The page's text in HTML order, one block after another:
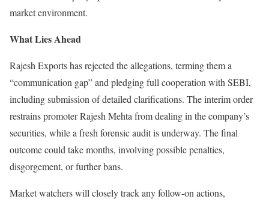
market environment.
What Lies Ahead
Rajesh Exports has rejected the allegations, terming them a
“communication gap” and pledging full cooperation with SEBI,
including submission of detailed clarifications. The interim order
restrains promoter Rajesh Mehta from dealing in the company’s
securities, while a fresh forensic audit is underway. The final
outcome could take months, involving possible penalties,
disgorgement, or further bans.
Market watchers will closely track any follow-on actions,